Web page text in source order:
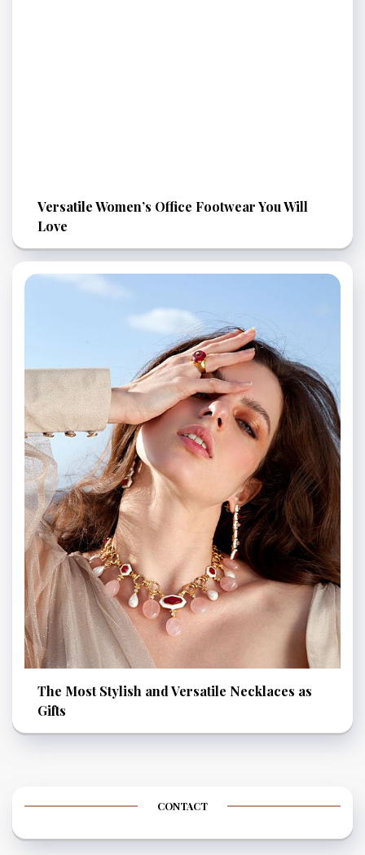
Versatile Women’s Office Footwear You Will
Love
The Most Stylish and Versatile Necklaces as
Gifts
CONTACT